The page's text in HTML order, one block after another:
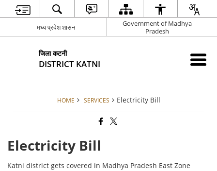
मध्य प्रदेश शासन
Government of Madhya
Pradesh
जिला कटनी
DISTRICT KATNI
HOME SERVICES Electricity Bill
Electricity Bill
Katni district gets covered in Madhya Pradesh East Zone